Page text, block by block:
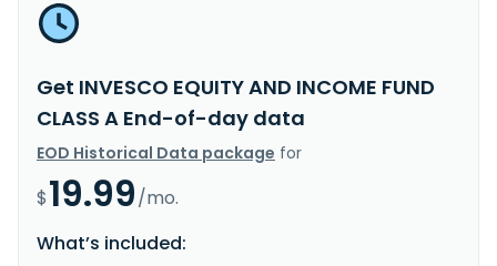
Get INVESCO EQUITY AND INCOME FUND
CLASS A End-of-day data
EOD Historical Data package for
$19.99/mo.
What’s included: